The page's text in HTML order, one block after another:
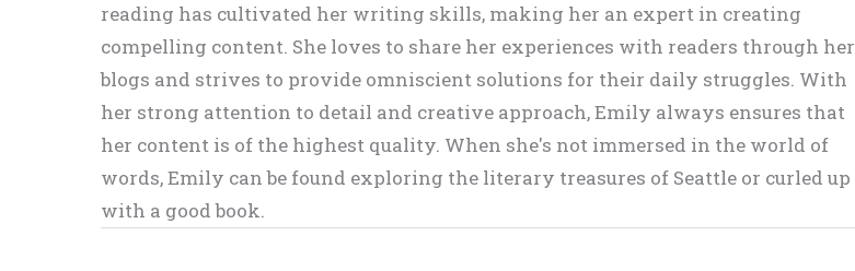
reading has cultivated her writing skills, making her an expert in creating
compelling content. She loves to share her experiences with readers through her
blogs and strives to provide omniscient solutions for their daily struggles. With
her strong attention to detail and creative approach, Emily always ensures that
her content is of the highest quality. When she's not immersed in the world of
words, Emily can be found exploring the literary treasures of Seattle or curled up
with a good book.